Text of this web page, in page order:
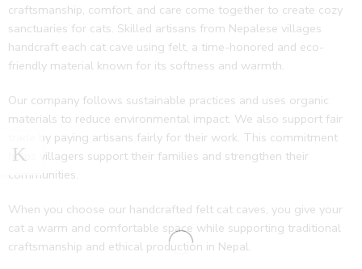
craftsmanship, comfort, and care come together to create cozy
sanctuaries for cats. Skilled artisans from Nepalese villages
handcraft each cat cave using felt, a time-honored and eco-
friendly material known for its softness and warmth.
Our company follows sustainable practices and uses organic
materials to reduce environmental impact. We also support fair
trade by paying artisans fairly for their work. This commitment
helps villagers support their families and strengthen their
communities.
When you choose our handcrafted felt cat caves, you give your
cat a warm and comfortable space while supporting traditional
craftsmanship and ethical production in Nepal.